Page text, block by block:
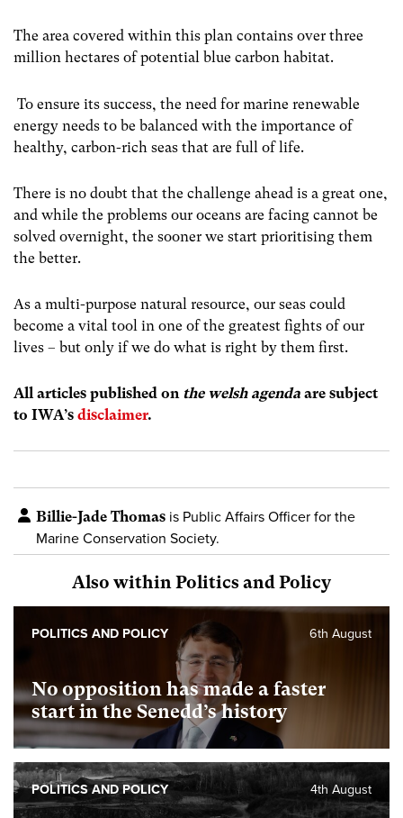
The area covered within this plan contains over three
million hectares of potential blue carbon habitat.
To ensure its success, the need for marine renewable
energy needs to be balanced with the importance of
healthy, carbon-rich seas that are full of life.
There is no doubt that the challenge ahead is a great one,
and while the problems our oceans are facing cannot be
solved overnight, the sooner we start prioritising them
the better.
As a multi-purpose natural resource, our seas could
become a vital tool in one of the greatest fights of our
lives – but only if we do what is right by them first.
All articles published on the welsh agenda are subject
to IWA’s disclaimer.
Billie-Jade Thomas is Public Affairs Officer for the
Marine Conservation Society.
Also within Politics and Policy
No opposition has made a faster
start in the Senedd’s history
6th August
POLITICS AND POLICY
4th August
POLITICS AND POLICY